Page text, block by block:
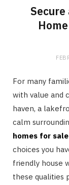
For many
with value and
haven, a
calm
homes for
choices you
friendly house
these qualities